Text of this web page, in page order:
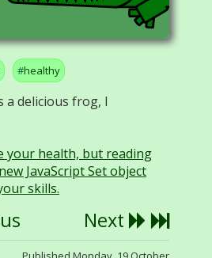
healthy
a delicious frog, I
your health, but reading
JavaScript Set object
skills.
Next